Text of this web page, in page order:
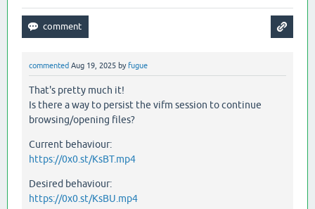
commented Aug 19, 2025 by fugue
That's pretty much it!
Is there a way to persist the vifm session to continue
browsing/opening files?
Current behaviour:
https://0x0.st/KsBT.mp4
Desired behaviour:
https://0x0.st/KsBU.mp4